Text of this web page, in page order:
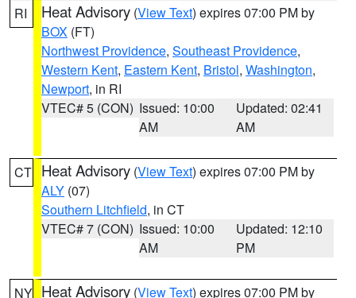
RI Heat Advisory (View Text) expires 07:00 PM by
BOX (FT)
Northwest Providence, Southeast Providence,
Western Kent, Eastern Kent, Bristol, Washington,
Newport, in RI
VTEC# 5 (CON) Issued: 10:00
AM
Updated: 02:41
AM
CT Heat Advisory (View Text) expires 07:00 PM by
ALY (07)
Southern Litchfield, in CT
VTEC# 7 (CON) Issued: 10:00
AM
Updated: 12:10
PM
NY Heat Advisory (View Text) expires 07:00 PM by